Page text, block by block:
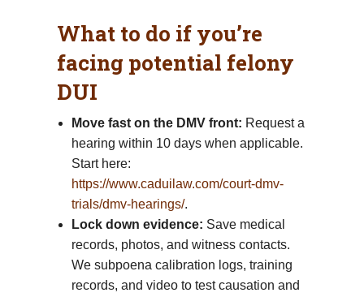
What to do if you’re
facing potential felony
DUI
Move fast on the DMV front: Request a
hearing within 10 days when applicable.
Start here:
https://www.caduilaw.com/court-dmv-
trials/dmv-hearings/.
Lock down evidence: Save medical
records, photos, and witness contacts.
We subpoena calibration logs, training
records, and video to test causation and